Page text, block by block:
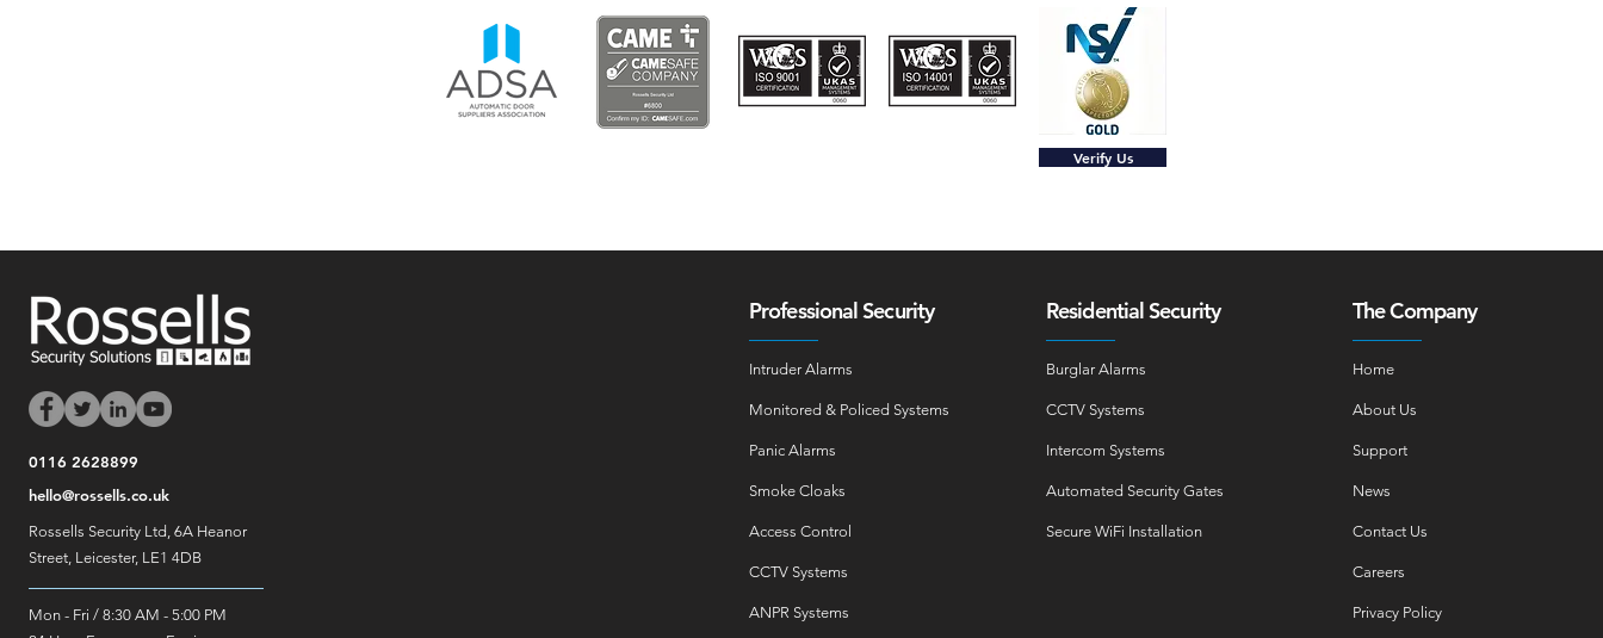
Verify Us
0116 2628899
hello@rossells.co.uk
Rossells Security Ltd, 6A Heanor
Street, Leicester, LE1 4DB
Mon - Fri / 8:30 AM - 5:00 PM
Professional Security
Intruder Alarms
Monitored & Policed Systems
Panic Alarms
Smoke Cloaks
Access Control
CCTV Systems
ANPR Systems
Residential Security
Burglar Alarms
CCTV Systems
Intercom Systems
Automated Security Gates
Secure WiFi Installation
The Company
Home
About Us
Support
News
Contact Us
Careers
Privacy Policy